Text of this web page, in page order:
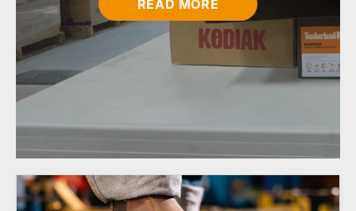
READ MORE